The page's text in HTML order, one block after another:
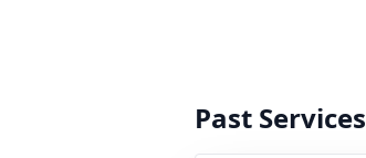
Past Services